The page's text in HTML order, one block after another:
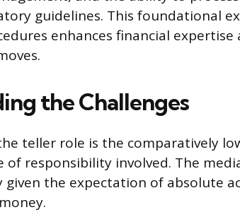
guidelines. This foundational
enhances financial expertise
the Challenges
teller role is the comparatively
of responsibility involved. The
given the expectation of absolute